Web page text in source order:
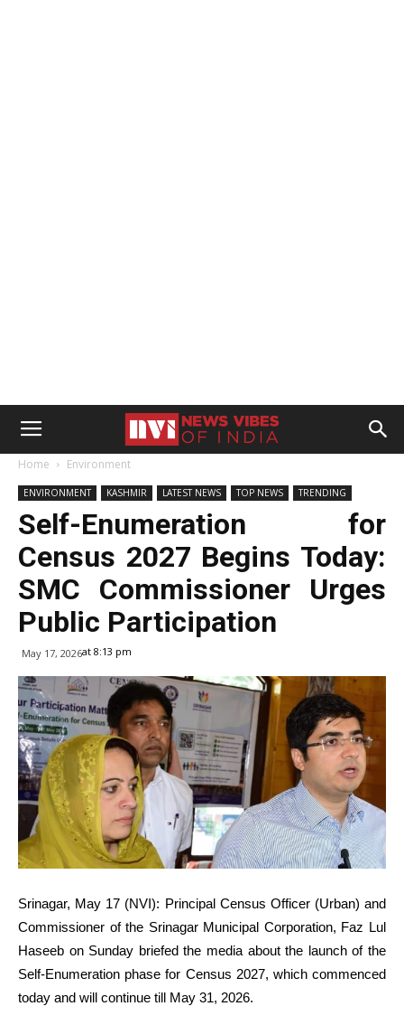
Home Environment
ENVIRONMENT KASHMIR LATEST NEWS TOP NEWS TRENDING
Self-Enumeration for
Census 2027 Begins Today:
SMC Commissioner Urges
Public Participation
May 17, 2026at 8:13 pm
Srinagar, May 17 (NVI): Principal Census Officer (Urban) and
Commissioner of the Srinagar Municipal Corporation, Faz Lul
Haseeb on Sunday briefed the media about the launch of the
Self-Enumeration phase for Census 2027, which commenced
today and will continue till May 31, 2026.